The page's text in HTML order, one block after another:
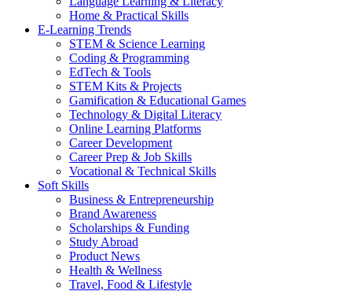
Home & Practical Skills
E-Learning Trends
STEM & Science Learning
Coding & Programming
EdTech & Tools
STEM Kits & Projects
Gamification & Educational Games
Technology & Digital Literacy
Online Learning Platforms
Career Development
Career Prep & Job Skills
Vocational & Technical Skills
Soft Skills
Business & Entrepreneurship
Brand Awareness
Scholarships & Funding
Study Abroad
Product News
Health & Wellness
Travel, Food & Lifestyle